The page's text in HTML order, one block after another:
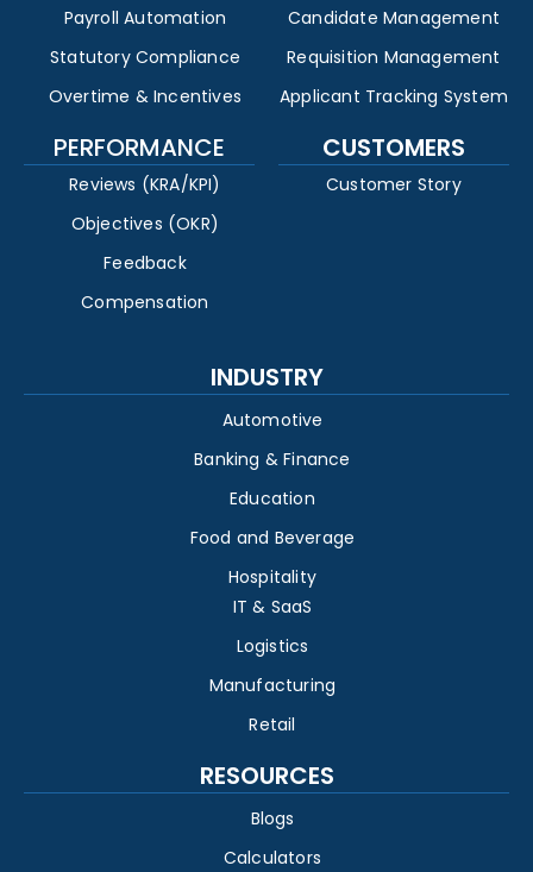
Payroll Automation
Statutory Compliance
Overtime & Incentives
Candidate Management
Requisition Management
Applicant Tracking System
PERFORMANCE
Reviews (KRA/KPI)
Objectives (OKR)
Feedback
Compensation
CUSTOMERS
Customer Story
INDUSTRY
Automotive
Banking & Finance
Education
Food and Beverage
Hospitality
IT & SaaS
Logistics
Manufacturing
Retail
RESOURCES
Blogs
Calculators